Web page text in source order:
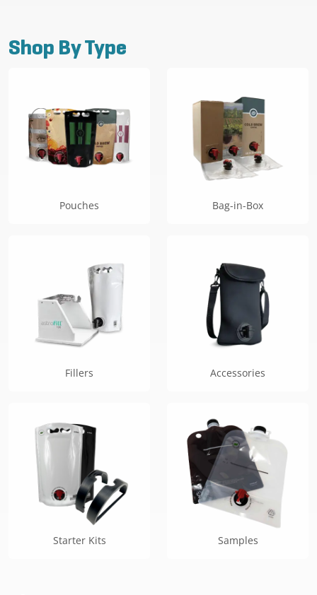
be
chosen
on
the
product
Shop By Type
Pouches Bag-in-Box
Fillers Accessories
Starter Kits Samples